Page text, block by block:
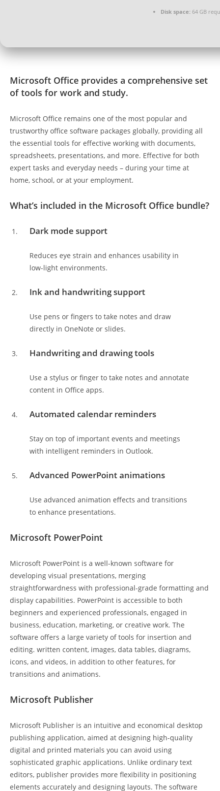
Disk space: 64 GB
Microsoft Office provides a comprehensive set
of tools for work and study.
Microsoft Office remains one of the most popular and
trustworthy office software packages globally, providing all
the essential tools for effective working with documents,
spreadsheets, presentations, and more. Effective for both
expert tasks and everyday needs – during your time at
home, school, or at your employment.
What’s included in the Microsoft Office bundle?
Dark mode support
Reduces eye strain and enhances usability in
low-light environments.
Ink and handwriting support
Use pens or fingers to take notes and draw
directly in OneNote or slides.
Handwriting and drawing tools
Use a stylus or finger to take notes and annotate
content in Office apps.
Automated calendar reminders
Stay on top of important events and meetings
with intelligent reminders in Outlook.
Advanced PowerPoint animations
Use advanced animation effects and transitions
to enhance presentations.
Microsoft PowerPoint
Microsoft PowerPoint is a well-known software for
developing visual presentations, merging
straightforwardness with professional-grade formatting and
display capabilities. PowerPoint is accessible to both
beginners and experienced professionals, engaged in
business, education, marketing, or creative work. The
software offers a large variety of tools for insertion and
editing. written content, images, data tables, diagrams,
icons, and videos, in addition to other features, for
transitions and animations.
Microsoft Publisher
Microsoft Publisher is an intuitive and economical desktop
publishing application, aimed at designing high-quality
digital and printed materials you can avoid using
sophisticated graphic applications. Unlike ordinary text
editors, publisher provides more flexibility in positioning
elements accurately and designing layouts. The software